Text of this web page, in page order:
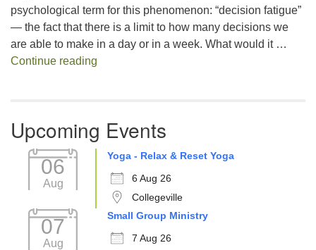
psychological term for this phenomenon: “decision fatigue”
— the fact that there is a limit to how many decisions we
are able to make in a day or in a week. What would it …
Continue reading
Upcoming Events
06
Aug
Yoga - Relax & Reset Yoga
6 Aug 26
Collegeville
07
Aug
Small Group Ministry
7 Aug 26